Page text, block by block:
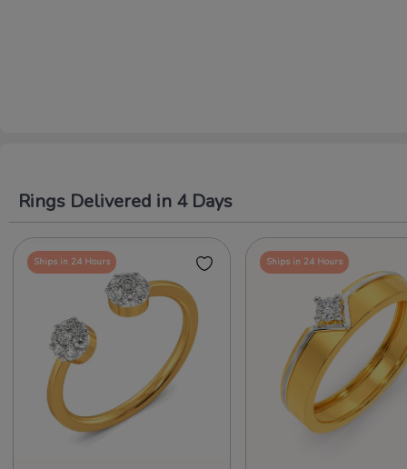
Rings Delivered in 4 Days
Ships in 24 Hours Ships in 24 Hours